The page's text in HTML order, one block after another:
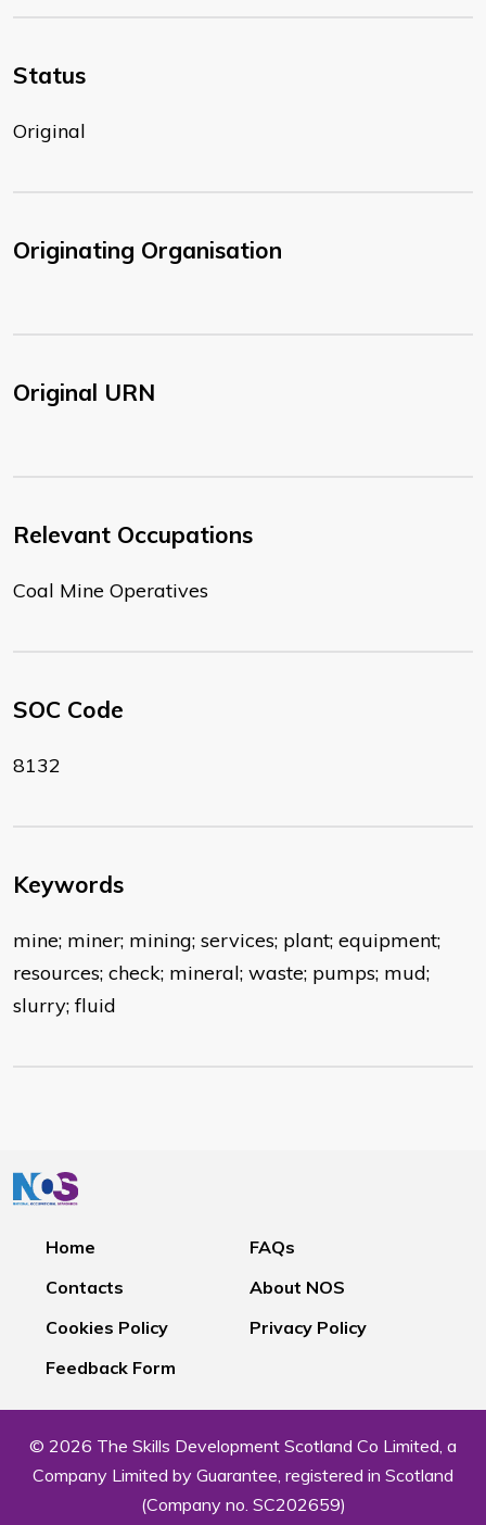
Status
Original
Originating Organisation
Original URN
Relevant Occupations
Coal Mine Operatives
SOC Code
8132
Keywords
mine; miner; mining; services; plant; equipment;
resources; check; mineral; waste; pumps; mud;
slurry; fluid
Home
FAQs
Contacts
About NOS
Cookies Policy
Privacy Policy
Feedback Form
© 2026 The Skills Development Scotland Co Limited, a
Company Limited by Guarantee, registered in Scotland
(Company no. SC202659)